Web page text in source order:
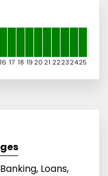
16 17 18 19 20 21 22232425
Loans,